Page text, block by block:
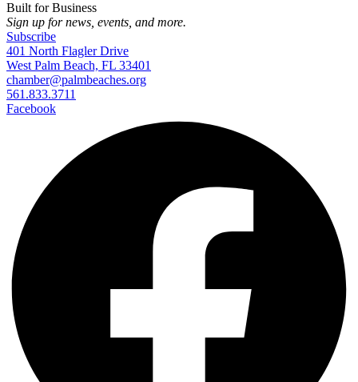
Built for Business
Sign up for news, events, and more.
Subscribe
401 North Flagler Drive
West Palm Beach, FL 33401
chamber@palmbeaches.org
561.833.3711
Facebook